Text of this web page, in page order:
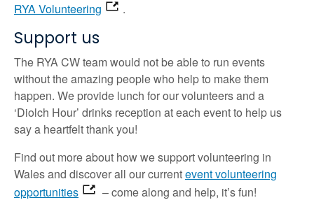
RYA Volunteering
.
Support us
The RYA CW team would not be able to run events
without the amazing people who help to make them
happen. We provide lunch for our volunteers and a
‘Diolch Hour’ drinks reception at each event to help us
say a heartfelt thank you!
Find out more about how we support volunteering in
Wales and discover all our currentevent volunteering
opportunities
– come along and help, it’s fun!